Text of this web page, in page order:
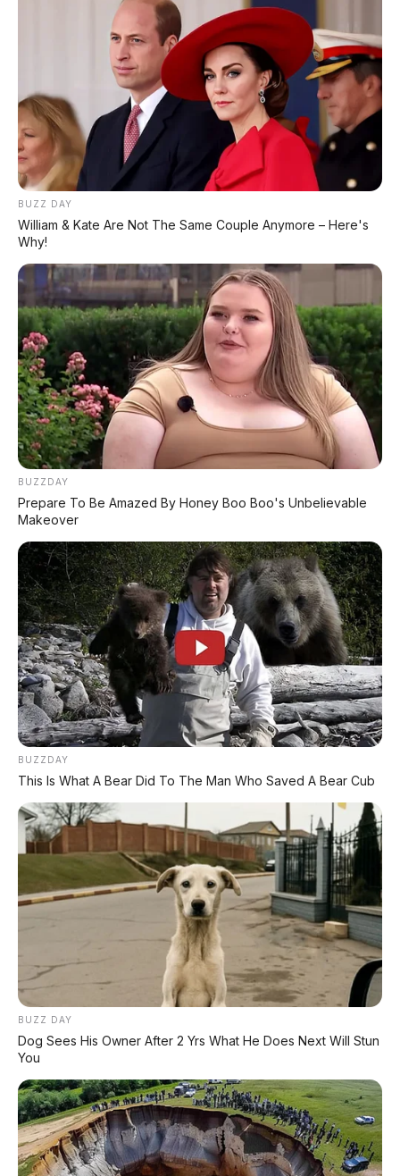
Pindah Pabrik dari Thailand atau Kena
⚡ Xiaomi SkyNomad N90: SUV EREV
Premium dengan Range 1.705 Km
⚡ Bus Gunung Harta Terbakar di Tol
Nganjuk, 33 Orang Selamat
⚡ Denza Z9 GT: Shooting Brake Listrik
1.156 PS Siap Meluncur di Indonesia
⚡ Daihatsu K-Open Resmi Dipamerkan di
GIIAS 2026: Roadster Mini Penggerak
RWD, Calon Penerus Copen
⚡ GAC Hyptec S600: SUV Listrik
Premium dengan Range 800 Km Siap
Hadir di Indonesia?
PROMO TERBATAS!
MILIKI MOBIL IMPIAN
KREDIT MOBIL
✔ GRATIS BALIK NAMA
CEK UNIT SEKARANG
PROMO MINGGU INI
KREDIT MOTOR
DP MULAI
100RBNETT
✅Honda, Yamaha, Suzuki, Kawasaki
BUZZ DAY
William & Kate Are Not The Same Couple Anymore – Here's
Why!
BUZZDAY
Prepare To Be Amazed By Honey Boo Boo's Unbelievable
Makeover
BUZZDAY
This Is What A Bear Did To The Man Who Saved A Bear Cub
BUZZ DAY
Dog Sees His Owner After 2 Yrs What He Does Next Will Stun
You